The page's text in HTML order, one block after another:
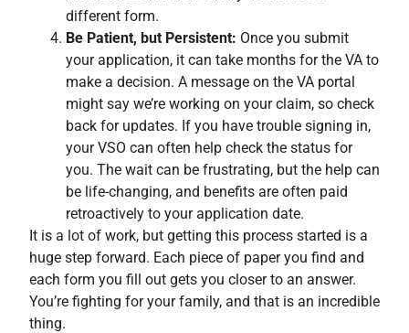
different form.
Be Patient, but Persistent: Once you submit
your application, it can take months for the VA to
make a decision. A message on the VA portal
might say we’re working on your claim, so check
back for updates. If you have trouble signing in,
your VSO can often help check the status for
you. The wait can be frustrating, but the help can
be life-changing, and benefits are often paid
retroactively to your application date.
It is a lot of work, but getting this process started is a
huge step forward. Each piece of paper you find and
each form you fill out gets you closer to an answer.
You’re fighting for your family, and that is an incredible
thing.